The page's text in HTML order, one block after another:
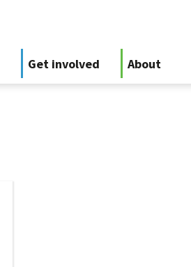
Get involved About